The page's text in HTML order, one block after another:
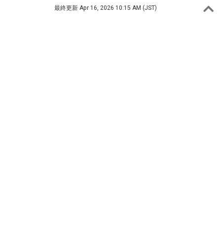
最終更新 Apr 16, 2026 10:15 AM (JST)